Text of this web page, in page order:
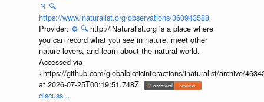
📄 🔍
https://www.inaturalist.org/observations/360943588
Provider: ⚙️ 🔍 http://iNaturalist.org is a place where
you can record what you see in nature, meet other
nature lovers, and learn about the natural world.
Accessed via
<https://github.com/globalbioticinteractions/inaturalist/archive/
at 2026-07-25T00:19:51.748Z.
discuss...